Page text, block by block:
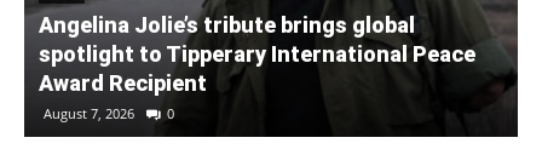
Angelina Jolie’s tribute brings global
spotlight to Tipperary International Peace
Award Recipient
August 7, 2026 0